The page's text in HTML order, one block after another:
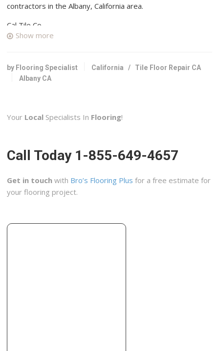
contractors in the Albany, California area.
Cal Tile Co
+15105268998
724 San Pablo Ave, Albany, CA 94706
Contractors, Flooring
Kimmich Construction
9 reviews
Contractors, Tiling, Kitchen & Bath
Show more
by Flooring Specialist California / Tile Floor Repair CA
Albany CA
Your Local Specialists In Flooring!
Call Today 1-855-649-4657
Get in touch with Bro’s Flooring Plus for a free estimate for
your flooring project.